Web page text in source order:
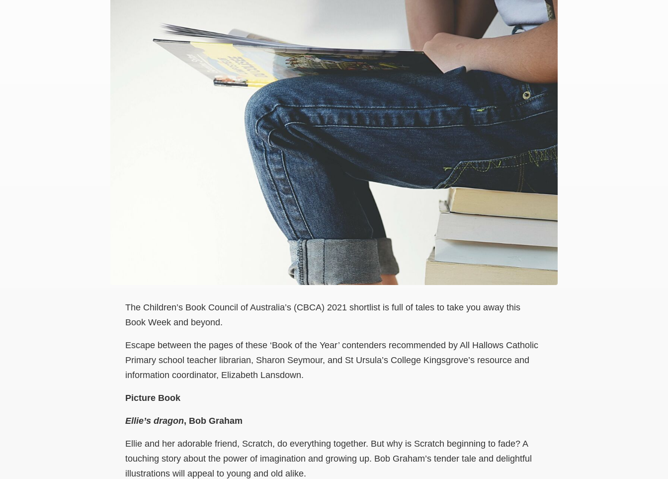
The Children’s Book Council of Australia’s (CBCA) 2021 shortlist is full of tales to take you away this
Book Week and beyond.
Escape between the pages of these ‘Book of the Year’ contenders recommended by All Hallows Catholic
Primary school teacher librarian, Sharon Seymour, and St Ursula’s College Kingsgrove’s resource and
information coordinator, Elizabeth Lansdown.
Picture Book
Ellie’s dragon, Bob Graham
Ellie and her adorable friend, Scratch, do everything together. But why is Scratch beginning to fade? A
touching story about the power of imagination and growing up. Bob Graham’s tender tale and delightful
illustrations will appeal to young and old alike.